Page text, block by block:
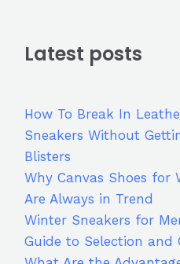
Latest posts
How To Break In
Sneakers Without
Blisters
Why Canvas Shoes for
Are Always in Trend
Winter Sneakers for
Guide to Selection and